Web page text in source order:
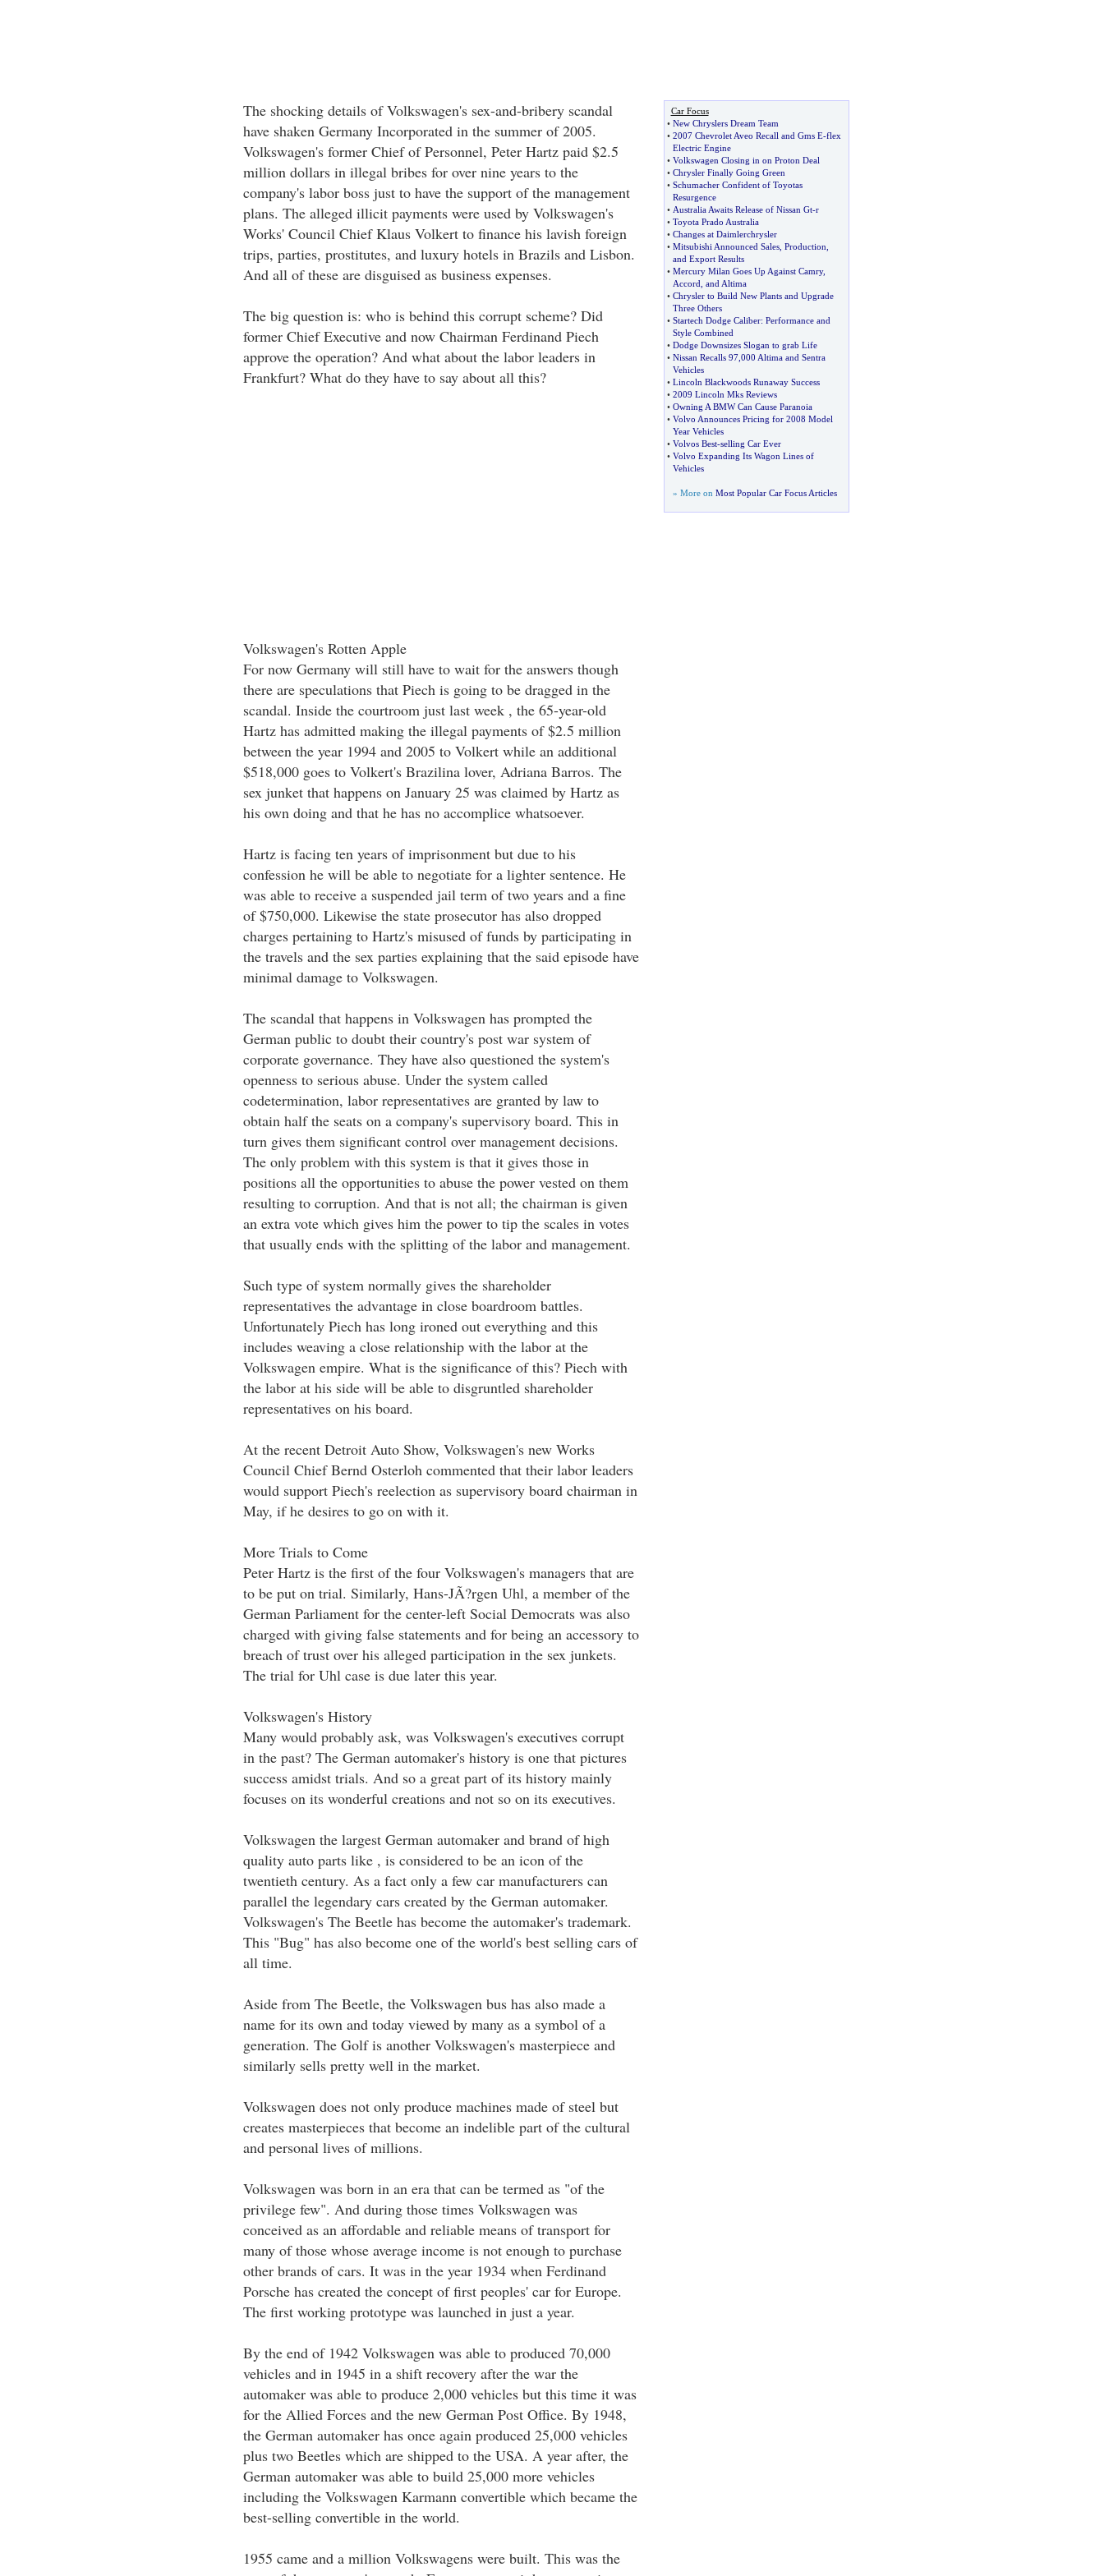
The shocking details of Volkswagen's sex-and-bribery scandal
have shaken Germany Incorporated in the summer of 2005.
Volkswagen's former Chief of Personnel, Peter Hartz paid $2.5
million dollars in illegal bribes for over nine years to the
company's labor boss just to have the support of the management
plans. The alleged illicit payments were used by Volkswagen's
Works' Council Chief Klaus Volkert to finance his lavish foreign
trips, parties, prostitutes, and luxury hotels in Brazils and Lisbon.
And all of these are disguised as business expenses.
The big question is: who is behind this corrupt scheme? Did
former Chief Executive and now Chairman Ferdinand Piech
approve the operation? And what about the labor leaders in
Frankfurt? What do they have to say about all this?
Volkswagen's Rotten Apple
For now Germany will still have to wait for the answers though
there are speculations that Piech is going to be dragged in the
scandal. Inside the courtroom just last week , the 65-year-old
Hartz has admitted making the illegal payments of $2.5 million
between the year 1994 and 2005 to Volkert while an additional
$518,000 goes to Volkert's Brazilina lover, Adriana Barros. The
sex junket that happens on January 25 was claimed by Hartz as
his own doing and that he has no accomplice whatsoever.
Hartz is facing ten years of imprisonment but due to his
confession he will be able to negotiate for a lighter sentence. He
was able to receive a suspended jail term of two years and a fine
of $750,000. Likewise the state prosecutor has also dropped
charges pertaining to Hartz's misused of funds by participating in
the travels and the sex parties explaining that the said episode have
minimal damage to Volkswagen.
The scandal that happens in Volkswagen has prompted the
German public to doubt their country's post war system of
corporate governance. They have also questioned the system's
openness to serious abuse. Under the system called
codetermination, labor representatives are granted by law to
obtain half the seats on a company's supervisory board. This in
turn gives them significant control over management decisions.
The only problem with this system is that it gives those in
positions all the opportunities to abuse the power vested on them
resulting to corruption. And that is not all; the chairman is given
an extra vote which gives him the power to tip the scales in votes
that usually ends with the splitting of the labor and management.
Such type of system normally gives the shareholder
representatives the advantage in close boardroom battles.
Unfortunately Piech has long ironed out everything and this
includes weaving a close relationship with the labor at the
Volkswagen empire. What is the significance of this? Piech with
the labor at his side will be able to disgruntled shareholder
representatives on his board.
At the recent Detroit Auto Show, Volkswagen's new Works
Council Chief Bernd Osterloh commented that their labor leaders
would support Piech's reelection as supervisory board chairman in
May, if he desires to go on with it.
More Trials to Come
Peter Hartz is the first of the four Volkswagen's managers that are
to be put on trial. Similarly, Hans-JÃ?rgen Uhl, a member of the
German Parliament for the center-left Social Democrats was also
charged with giving false statements and for being an accessory to
breach of trust over his alleged participation in the sex junkets.
The trial for Uhl case is due later this year.
Volkswagen's History
Many would probably ask, was Volkswagen's executives corrupt
in the past? The German automaker's history is one that pictures
success amidst trials. And so a great part of its history mainly
focuses on its wonderful creations and not so on its executives.
Volkswagen the largest German automaker and brand of high
quality auto parts like , is considered to be an icon of the
twentieth century. As a fact only a few car manufacturers can
parallel the legendary cars created by the German automaker.
Volkswagen's The Beetle has become the automaker's trademark.
This "Bug" has also become one of the world's best selling cars of
all time.
Aside from The Beetle, the Volkswagen bus has also made a
name for its own and today viewed by many as a symbol of a
generation. The Golf is another Volkswagen's masterpiece and
similarly sells pretty well in the market.
Volkswagen does not only produce machines made of steel but
creates masterpieces that become an indelible part of the cultural
and personal lives of millions.
Volkswagen was born in an era that can be termed as "of the
privilege few". And during those times Volkswagen was
conceived as an affordable and reliable means of transport for
many of those whose average income is not enough to purchase
other brands of cars. It was in the year 1934 when Ferdinand
Porsche has created the concept of first peoples' car for Europe.
The first working prototype was launched in just a year.
By the end of 1942 Volkswagen was able to produced 70,000
vehicles and in 1945 in a shift recovery after the war the
automaker was able to produce 2,000 vehicles but this time it was
for the Allied Forces and the new German Post Office. By 1948,
the German automaker has once again produced 25,000 vehicles
plus two Beetles which are shipped to the USA. A year after, the
German automaker was able to build 25,000 more vehicles
including the Volkswagen Karmann convertible which became the
best-selling convertible in the world.
1955 came and a million Volkswagens were built. This was the
Car Focus
• New Chryslers Dream Team
• 2007 Chevrolet Aveo Recall and Gms E-flex
Electric Engine
• Volkswagen Closing in on Proton Deal
• Chrysler Finally Going Green
• Schumacher Confident of Toyotas
Resurgence
• Australia Awaits Release of Nissan Gt-r
• Toyota Prado Australia
• Changes at Daimlerchrysler
• Mitsubishi Announced Sales, Production
and Export Results
• Mercury Milan Goes Up Against Camry,
Accord and Altima
• Chrysler to Build New Plants and Upgrade
Three Others
• Startech Dodge Caliber: Performance and
Style Combined
• Dodge Downsizes Slogan to grab Life
• Nissan Recalls 97, 000 Altima and Sentra
Vehicles
• Lincoln Blackwoods Runaway Success
• 2009 Lincoln Mks Reviews
• Owning A BMW Can Cause Paranoia
• Volvo Announces Pricing for 2008 Model
Year Vehicles
• Volvos Best-selling Car Ever
• Volvo Expanding Its Wagon Lines of
Vehicles
» More on Most Popular Car Focus Articles